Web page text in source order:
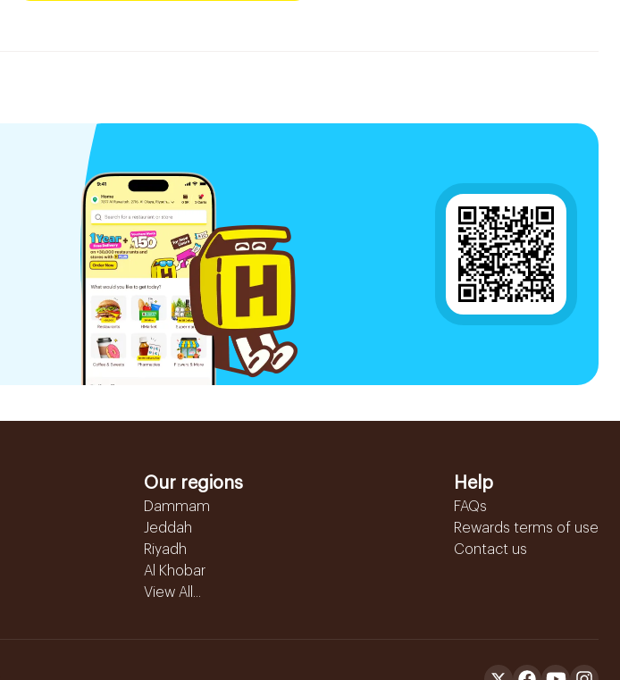
Our regions
Dammam
Jeddah
Riyadh
Al Khobar
View All...
Help
FAQs
Rewards terms of use
Contact us